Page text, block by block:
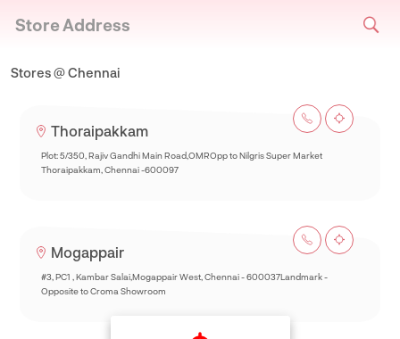
Store Address
Stores @ Chennai
Thoraipakkam
Plot: 5/350, Rajiv Gandhi Main Road,OMROpp to Nilgris Super Market
Thoraipakkam, Chennai -600097
Mogappair
#3, PC1 , Kambar Salai,Mogappair West, Chennai - 600037Landmark -
Opposite to Croma Showroom